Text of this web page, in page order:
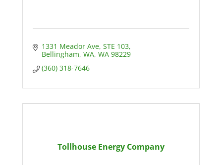
1331 Meador Ave, STE 103
Bellingham, WA WA 98229
(360) 318-7646
Tollhouse Energy Company